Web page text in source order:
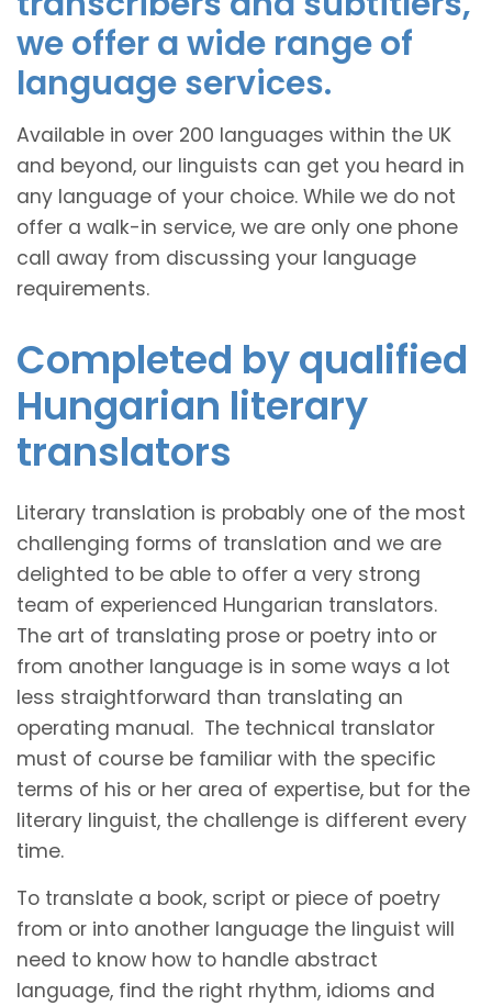
we offer a wide range of
language services.
Available in over 200 languages within the UK
and beyond, our linguists can get you heard in
any language of your choice. While we do not
offer a walk-in service, we are only one phone
call away from discussing your language
requirements.
Completed by qualified
Hungarian literary
translators
Literary translation is probably one of the most
challenging forms of translation and we are
delighted to be able to offer a very strong
team of experienced Hungarian translators.
The art of translating prose or poetry into or
from another language is in some ways a lot
less straightforward than translating an
operating manual. The technical translator
must of course be familiar with the specific
terms of his or her area of expertise, but for the
literary linguist, the challenge is different every
time.
To translate a book, script or piece of poetry
from or into another language the linguist will
need to know how to handle abstract
language, find the right rhythm, idioms and